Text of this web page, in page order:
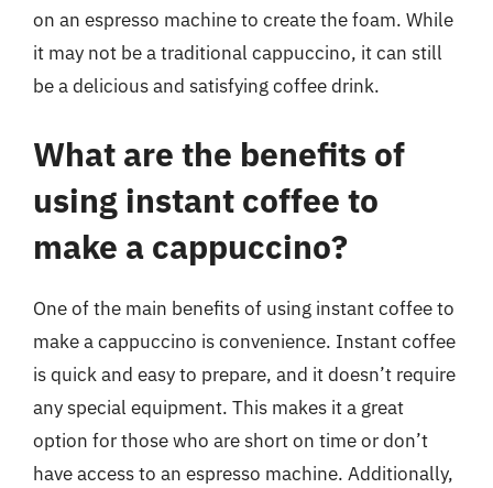
on an espresso machine to create the foam. While
it may not be a traditional cappuccino, it can still
be a delicious and satisfying coffee drink.
What are the benefits of
using instant coffee to
make a cappuccino?
One of the main benefits of using instant coffee to
make a cappuccino is convenience. Instant coffee
is quick and easy to prepare, and it doesn’t require
any special equipment. This makes it a great
option for those who are short on time or don’t
have access to an espresso machine. Additionally,